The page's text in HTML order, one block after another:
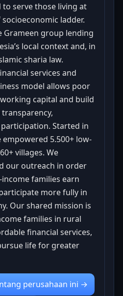
serve those living at
ladder.
Grameen group lending
local context and, in
sharia law.
services and
model allows poor
capital and build
Started in
empowered 5.500+ low-
villages. We
our outreach in order
families earn
more fully in
Our shared mission is
families in rural
financial services,
life for greater
perusahaan ini →